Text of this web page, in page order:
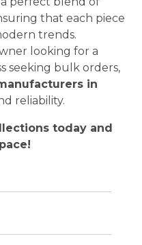
that each piece
trends.
looking for a
seeking bulk orders,
in
reliability.
today and